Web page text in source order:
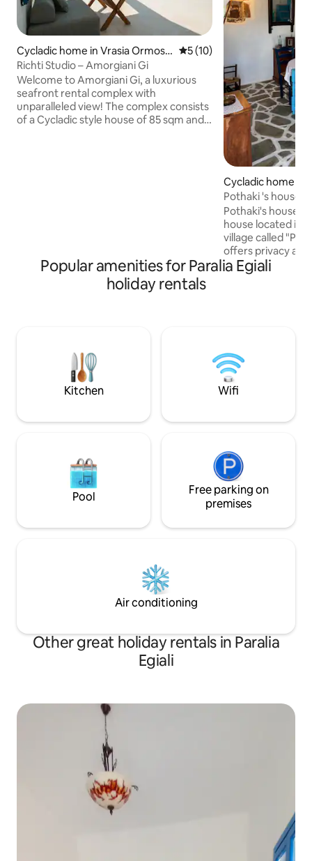
Cycladic home in Vrasia Ormos
Aigialis
5 out of 5 average rating,
5 (10)
Richti Studio – Amorgiani Gi
Welcome to Amorgiani Gi, a luxurious
seafront rental complex with
unparalleled view! The complex consists
of a Cycladic style house of 85 sqm and
Cycladic home in
Pothaki 's house - Amorgos Traditional
House
Pothaki's house
house located in
village called
offers privacy
the port and bay
house you need
renovated,
the original
style
Popular amenities for Paralia Egiali
holiday rentals
Kitchen Wifi
Pool
Free parking on
premises
Air conditioning
Other great holiday rentals in Paralia
Egiali